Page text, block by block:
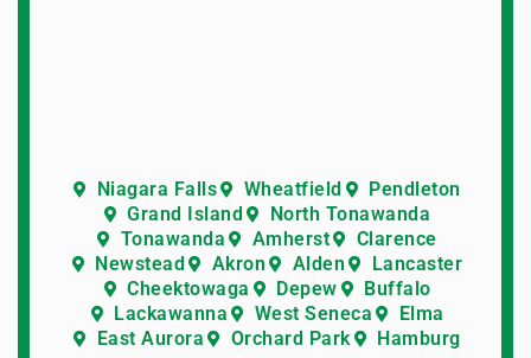
Niagara Falls Wheatfield
Pendleton
Grand Island
North Tonawanda
Tonawanda
Amherst
Clarence
Newstead
Akron Alden
Lancaster
Cheektowaga
Depew
Buffalo
Lackawanna
West Seneca
Elma
East Aurora
Orchard Park Hamburg